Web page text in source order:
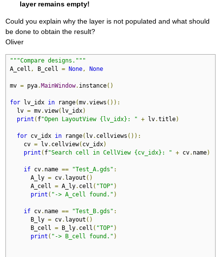
layer remains empty!
Could you explain why the layer is not populated and what should
be done to obtain the result?
Oliver
"""Compare designs."""
A_cell , B_cell = None , None
mv = pya.MainWindow. instance()
for lv_idx in range(mv.views ()):
  lv
= mv.view( lv_idx)
print ( f"Open LayoutView {lv_idx}: " + lv.title)
for cv_idx in range( lv. cellviews ()):
    cv
= lv. cellview( cv_idx)
print ( f"Search cell in CellView {cv_idx}: " + cv. name)
if cv. name == "Test_A.gds" :
      A_ly
= cv. layout ()
      A_cell
= A_ly. cell ( "TOP" )
print ( "-> A_cell found." )
if cv. name == "Test_B.gds" :
      B_ly
= cv. layout ()
      B_cell
= B_ly. cell ( "TOP" )
print ( "-> B_cell found." )